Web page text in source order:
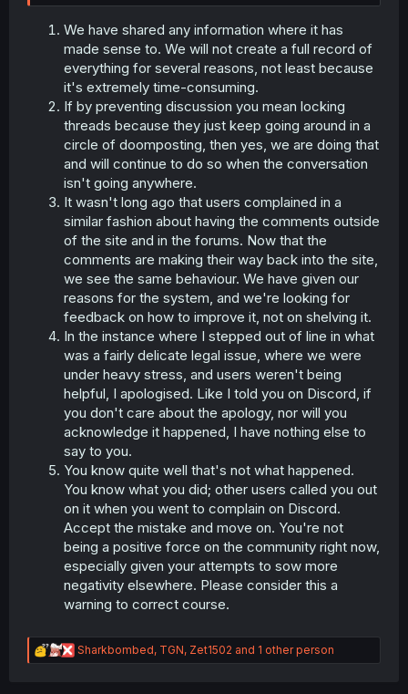
We have shared any information where it has
made sense to. We will not create a full record of
everything for several reasons, not least because
it's extremely time-consuming.
If by preventing discussion you mean locking
threads because they just keep going around in a
circle of doomposting, then yes, we are doing that
and will continue to do so when the conversation
isn't going anywhere.
It wasn't long ago that users complained in a
similar fashion about having the comments outside
of the site and in the forums. Now that the
comments are making their way back into the site,
we see the same behaviour. We have given our
reasons for the system, and we're looking for
feedback on how to improve it, not on shelving it.
In the instance where I stepped out of line in what
was a fairly delicate legal issue, where we were
under heavy stress, and users weren't being
helpful, I apologised. Like I told you on Discord, if
you don't care about the apology, nor will you
acknowledge it happened, I have nothing else to
say to you.
You know quite well that's not what happened.
You know what you did; other users called you out
on it when you went to complain on Discord.
Accept the mistake and move on. You're not
being a positive force on the community right now,
especially given your attempts to sow more
negativity elsewhere. Please consider this a
warning to correct course.
R
e
Sharkbombed, TGN, Zet1502 and 1 other person